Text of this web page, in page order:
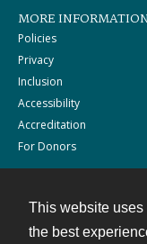
This website
the best
MORE
Policies
Privacy
Inclusion
Accessibility
Accreditation
For Donors